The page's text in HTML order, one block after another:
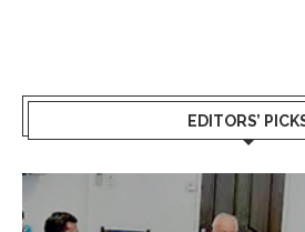
EDITORS’